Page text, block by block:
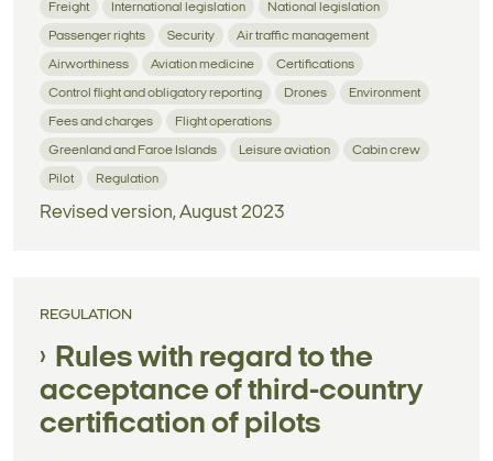
Freight International legislation National legislation
Passenger rights Security Air traffic management
Airworthiness Aviation medicine Certifications
Control flight and obligatory reporting Drones Environment
Fees and charges Flight operations
Greenland and Faroe Islands Leisure aviation Cabin crew
Pilot Regulation
Revised version, August 2023
REGULATION
Rules with regard to the
acceptance of third-country
certification of pilots